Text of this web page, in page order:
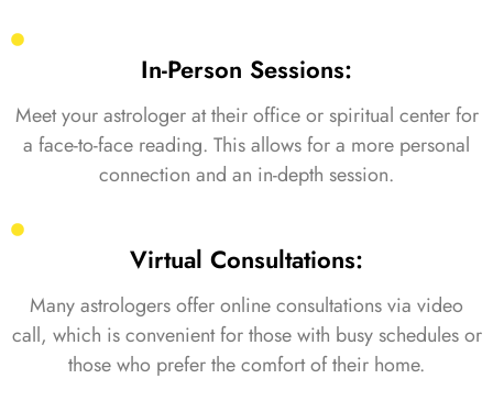
In-Person Sessions:
Meet your astrologer at their office or spiritual center for
a face-to-face reading. This allows for a more personal
connection and an in-depth session.
Virtual Consultations:
Many astrologers offer online consultations via video
call, which is convenient for those with busy schedules or
those who prefer the comfort of their home.